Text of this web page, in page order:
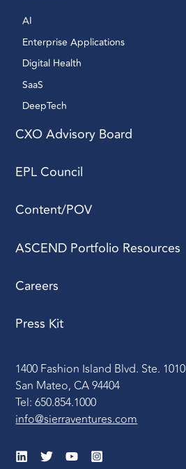
AI
Enterprise Applications
Digital Health
SaaS
DeepTech
CXO Advisory Board
EPL Council
Content/POV
ASCEND Portfolio Resources
Careers
Press Kit
1400 Fashion Island Blvd. Ste. 1010
San Mateo, CA 94404
Tel: 650.854.1000
info@sierraventures.com